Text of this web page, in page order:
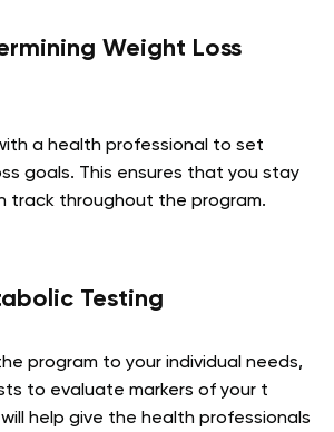
Weight Loss
with a health professional to set
goals. This ensures that you stay
track throughout the program.
Testing
program to your individual needs,
to evaluate markers of your t
help give the health professionals